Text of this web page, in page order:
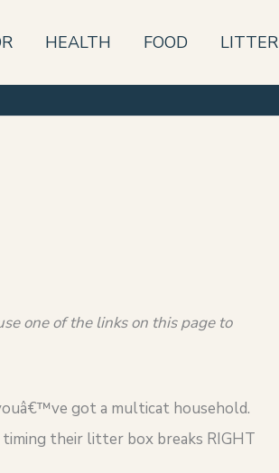
HEALTH FOOD LITTER
one of the links on this page to
got a multicat household.
their litter box breaks RIGHT